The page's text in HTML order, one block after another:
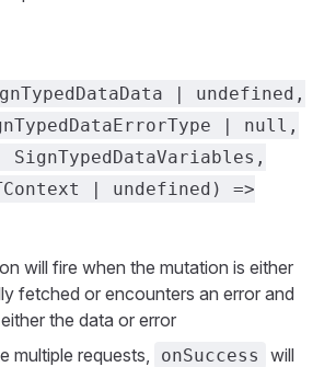
| undefined,
| null,
| undefined) =>
will fire when the mutation is either
fetched or encounters an error and
the data or error
multiple requests,
onSuccess
will